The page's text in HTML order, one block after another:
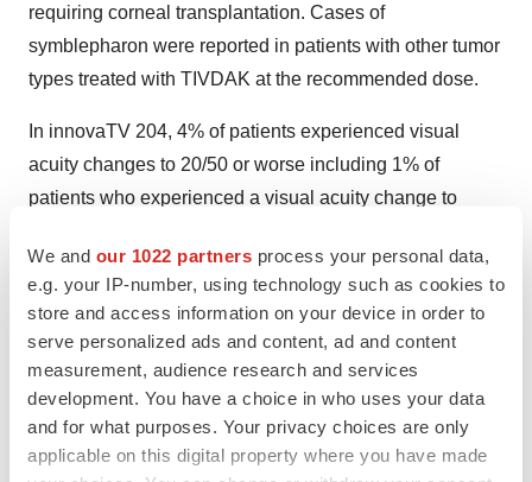
We and our 1022 partners process your personal data,
e.g. your IP-number, using technology such as cookies to
store and access information on your device in order to
serve personalized ads and content, ad and content
measurement, audience research and services
development. You have a choice in who uses your data
and for what purposes. Your privacy choices are only
applicable on this digital property where you have made
requiring corneal transplantation. Cases of
symblepharon were reported in patients with other tumor
types treated with TIVDAK at the recommended dose.
In innovaTV 204, 4% of patients experienced visual
acuity changes to 20/50 or worse including 1% of
patients who experienced a visual acuity change to
visual acuity to 20/50 or worse, 75% resolved, including
the patient who experienced decreased visual acuity to
Refer patients to an eye care provider for an ophthalmic
exam, including visual acuity and slit lamp exam, at
baseline, prior to each dose, and as clinically indicated.